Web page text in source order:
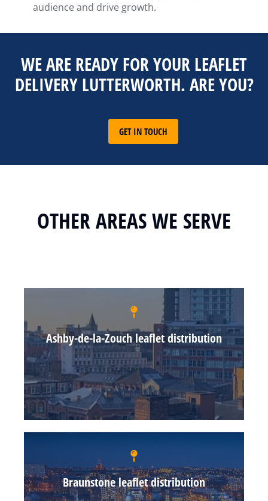
audience and drive growth.
WE ARE READY FOR YOUR LEAFLET
DELIVERY LUTTERWORTH. ARE YOU?
GET IN TOUCH
OTHER AREAS WE SERVE
Ashby-de-la-Zouch leaflet distribution
Braunstone leaflet distribution